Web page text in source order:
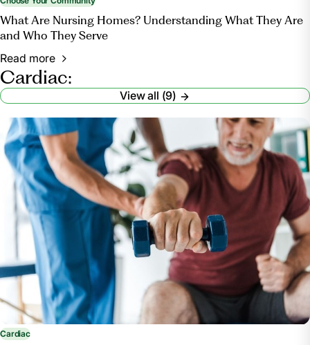
What Are Nursing Homes? Understanding What They Are
and Who They Serve
Read more
Cardiac:
View all (9)
Cardiac